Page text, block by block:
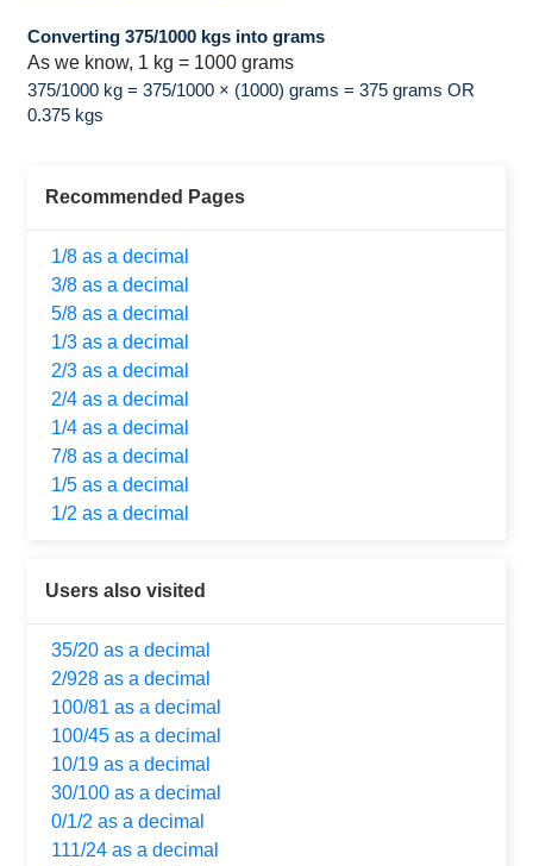
Converting 375/1000 kgs into grams
As we know, 1 kg = 1000 grams
375/1000 kg = 375/1000 × (1000) grams = 375 grams OR
0.375 kgs
Recommended Pages
1/8 as a decimal
3/8 as a decimal
5/8 as a decimal
1/3 as a decimal
2/3 as a decimal
2/4 as a decimal
1/4 as a decimal
7/8 as a decimal
1/5 as a decimal
1/2 as a decimal
Users also visited
35/20 as a decimal
2/928 as a decimal
100/81 as a decimal
100/45 as a decimal
10/19 as a decimal
30/100 as a decimal
0/1/2 as a decimal
111/24 as a decimal